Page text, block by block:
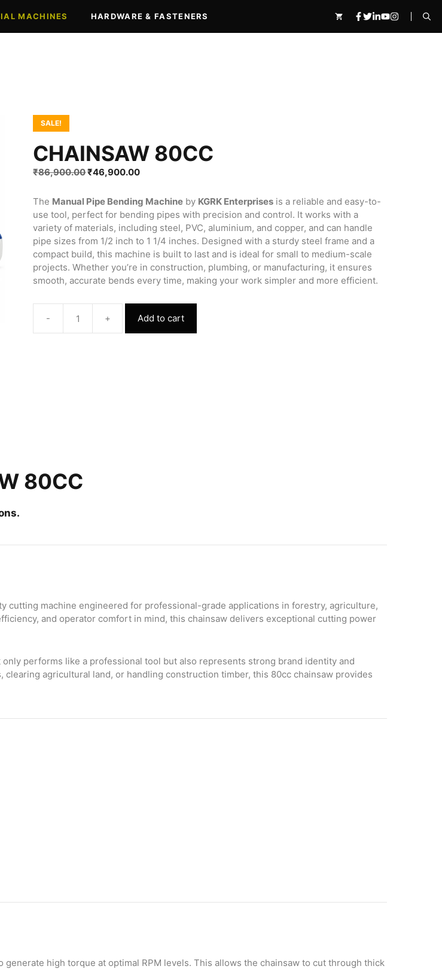
MACHINES HARDWARE & FASTENERS
SALE!
CHAINSAW 80CC
₹86,900.00Original
was:
₹86,900.00.
₹46,900.00Current
is:
₹46,900.00.
The Manual Pipe Bending Machine by KGRK Enterprises is a reliable and easy-to-
use tool, perfect for bending pipes with precision and control. It works with a
variety of materials, including steel, PVC, aluminium, and copper, and can handle
pipe sizes from 1/2 inch to 1 1/4 inches. Designed with a sturdy steel frame and a
compact build, this machine is built to last and is ideal for small to medium-scale
projects. Whether you’re in construction, plumbing, or manufacturing, it ensures
smooth, accurate bends every time, making your work simpler and more efficient.
-
80cc
+ Add to cart
80CC
cutting machine engineered for professional-grade applications in forestry, agriculture,
and operator comfort in mind, this chainsaw delivers exceptional cutting power
only performs like a professional tool but also represents strong brand identity and
agricultural land, or handling construction timber, this 80cc chainsaw provides
generate high torque at optimal RPM levels. This allows the chainsaw to cut through thick